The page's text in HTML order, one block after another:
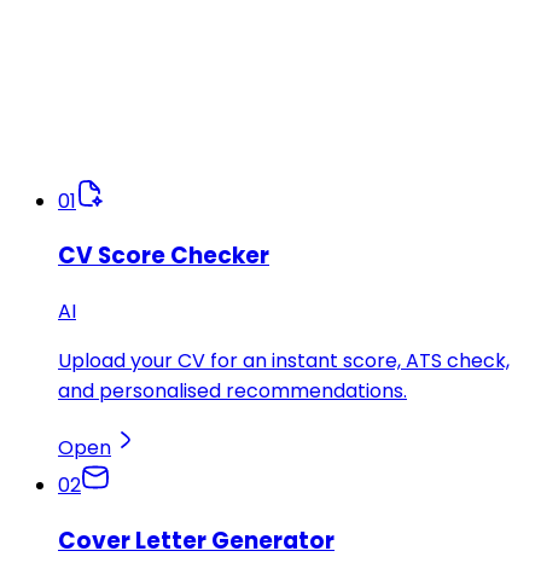
01
CV Score Checker
AI
Upload your CV for an instant score, ATS check,
and personalised recommendations.
Open
02
Cover Letter Generator